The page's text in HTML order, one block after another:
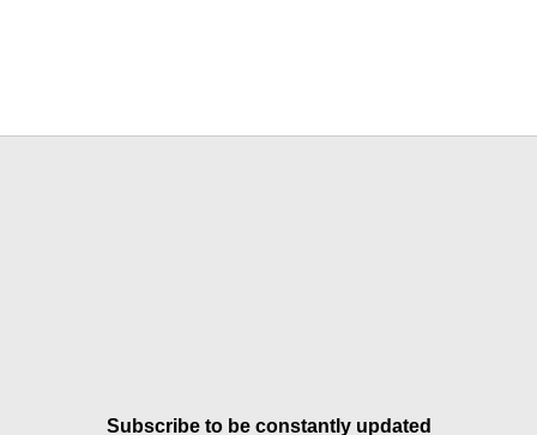
Subscribe to be constantly updated